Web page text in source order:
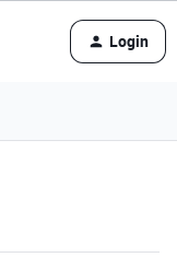
Login